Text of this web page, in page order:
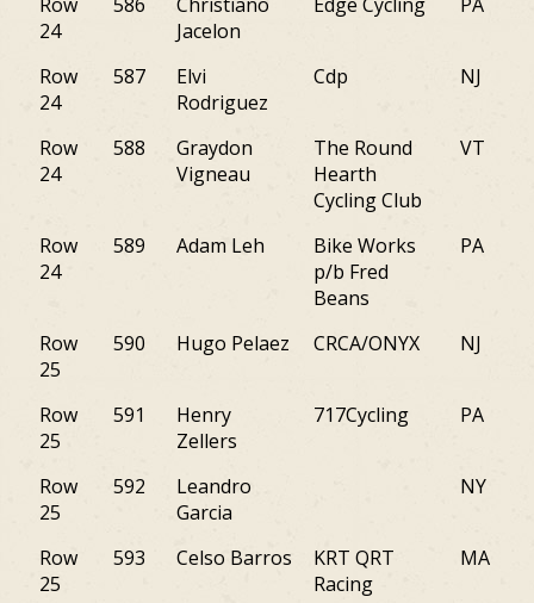
24
Jacelon
Row
24
587
Elvi
Rodriguez
Cdp NJ
Row
24
588
Graydon
Vigneau
The Round
Hearth
Cycling Club
VT
Row
24
589 Adam Leh
Bike Works
p/b Fred
Beans
PA
Row
25
590 Hugo Pelaez CRCA/ONYX NJ
Row
25
591
Henry
Zellers
717Cycling PA
Row
25
592
Leandro
Garcia
NY
Row
25
593 Celso Barros
KRT QRT
Racing
MA